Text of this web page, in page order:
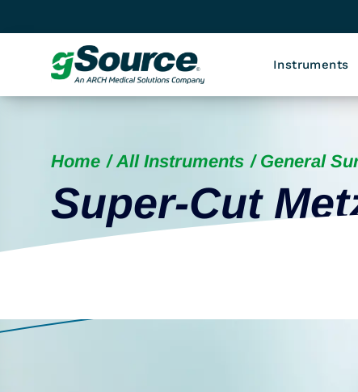
Instruments
Home All Instruments General
Super-Cut